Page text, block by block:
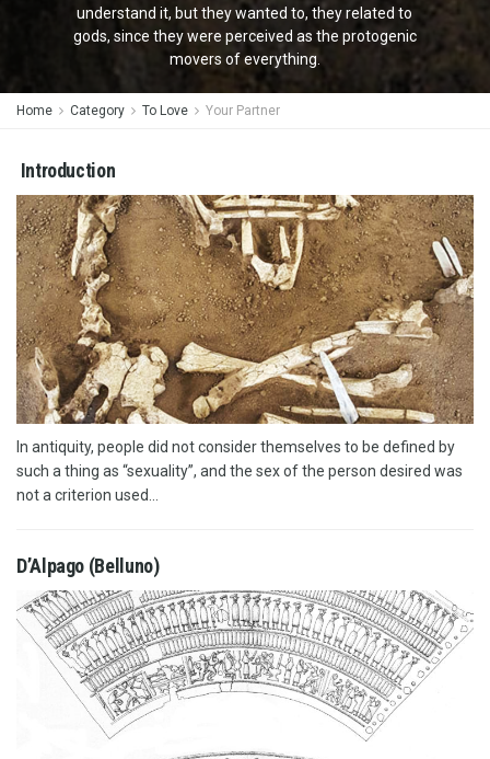
understand it, but they wanted to, they related to
gods, since they were perceived as the protogenic
movers of everything.
Home Category To Love Your Partner
Introduction
In antiquity, people did not consider themselves to be defined by
such a thing as “sexuality”, and the sex of the person desired was
not a criterion used...
D’Alpago (Belluno)